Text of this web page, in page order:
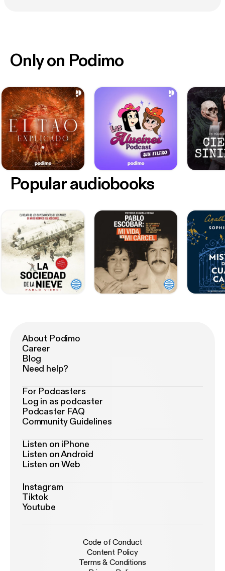
Only on Podimo
Popular audiobooks
About Podimo
Career
Blog
Need help?
For Podcasters
Log in as podcaster
Podcaster FAQ
Community Guidelines
Listen on iPhone
Listen on Android
Listen on Web
Instagram
Tiktok
Youtube
Code of Conduct
Content Policy
Terms & Conditions